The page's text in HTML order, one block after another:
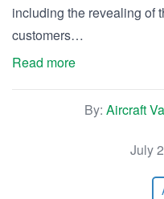
including the revealing of
customers…
Read more
By: Aircraft
July